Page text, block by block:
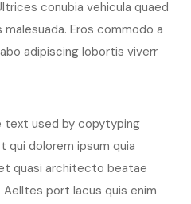
conubia vehicula quaed
Eros commodo a
adipiscing lobortis viverr
text used by copytyping
qui dolorem ipsum quia
quasi architecto beatae
port lacus quis enim